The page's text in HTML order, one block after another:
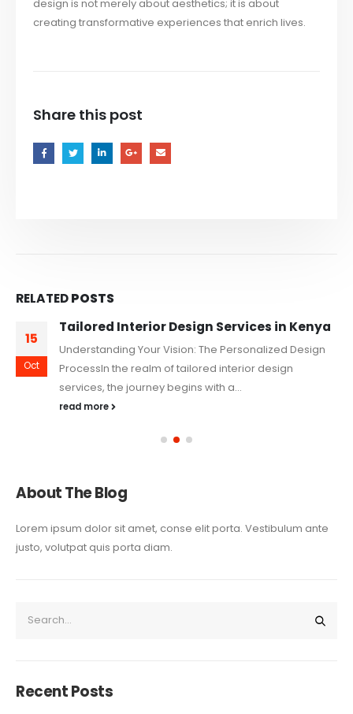
design is not merely about aesthetics; it is about
creating transformative experiences that enrich lives.
Share this post
RELATEDPOSTS
15
Oct
Tailored Interior Design Services in Kenya
Understanding Your Vision: The Personalized Design
ProcessIn the realm of tailored interior design
services, the journey begins with a...
read more
About The Blog
Lorem ipsum dolor sit amet, conse elit porta. Vestibulum ante
justo, volutpat quis porta diam.
Recent Posts